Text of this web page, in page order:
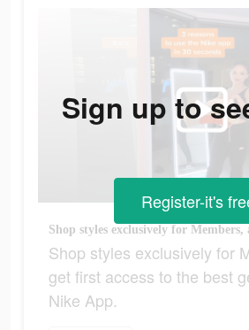
Shop styles exclusively for
get first access to the best
Nike App.
Sign up to
Register-it's